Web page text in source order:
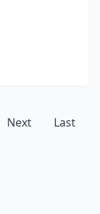
Next Last